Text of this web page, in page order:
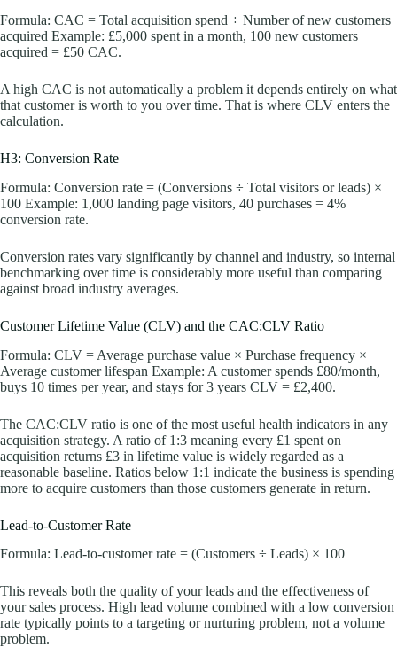
Formula: CAC = Total acquisition spend ÷ Number of new customers
acquired Example: £5,000 spent in a month, 100 new customers
acquired = £50 CAC.
A high CAC is not automatically a problem it depends entirely on what
that customer is worth to you over time. That is where CLV enters the
calculation.
H3: Conversion Rate
Formula: Conversion rate = (Conversions ÷ Total visitors or leads) ×
100 Example: 1,000 landing page visitors, 40 purchases = 4%
conversion rate.
Conversion rates vary significantly by channel and industry, so internal
benchmarking over time is considerably more useful than comparing
against broad industry averages.
Customer Lifetime Value (CLV) and the CAC:CLV Ratio
Formula: CLV = Average purchase value × Purchase frequency ×
Average customer lifespan Example: A customer spends £80/month,
buys 10 times per year, and stays for 3 years CLV = £2,400.
The CAC:CLV ratio is one of the most useful health indicators in any
acquisition strategy. A ratio of 1:3 meaning every £1 spent on
acquisition returns £3 in lifetime value is widely regarded as a
reasonable baseline. Ratios below 1:1 indicate the business is spending
more to acquire customers than those customers generate in return.
Lead-to-Customer Rate
Formula: Lead-to-customer rate = (Customers ÷ Leads) × 100
This reveals both the quality of your leads and the effectiveness of
your sales process. High lead volume combined with a low conversion
rate typically points to a targeting or nurturing problem, not a volume
problem.